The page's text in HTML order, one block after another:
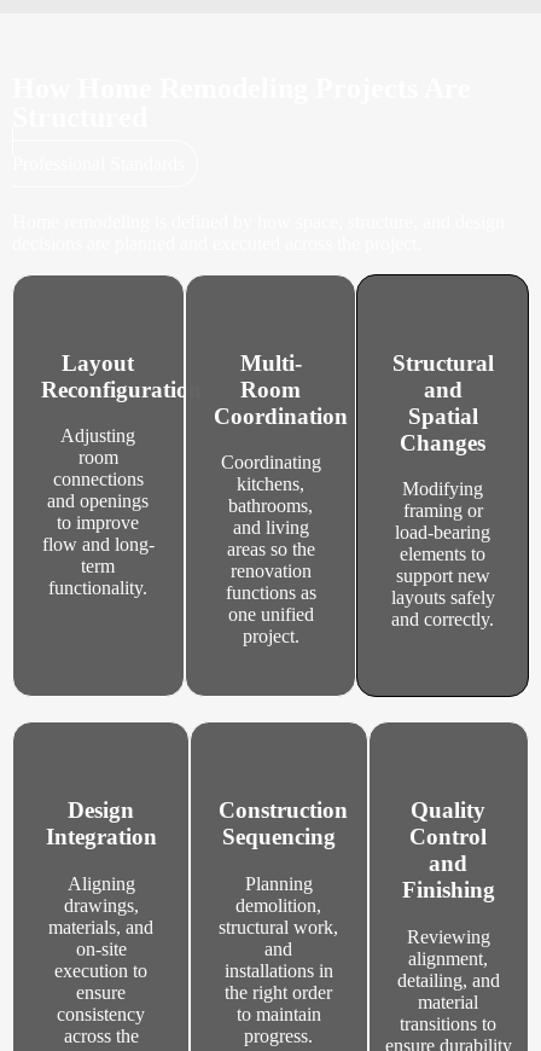
Layout
Reconfiguration
Adjusting
room
connections
and openings
to improve
flow and long-
term
functionality.
Multi-
Room
Coordination
Coordinating
kitchens,
bathrooms,
and living
areas so the
renovation
functions as
one unified
project.
Structural
and
Spatial
Changes
Modifying
framing or
load-bearing
elements to
support new
layouts safely
and correctly.
Design
Integration
Aligning
drawings,
materials, and
on-site
execution to
ensure
consistency
across the
Construction
Sequencing
Planning
demolition,
structural work,
and
installations in
the right order
to maintain
progress.
Quality
Control
and
Finishing
Reviewing
alignment,
detailing, and
material
transitions to
ensure durability